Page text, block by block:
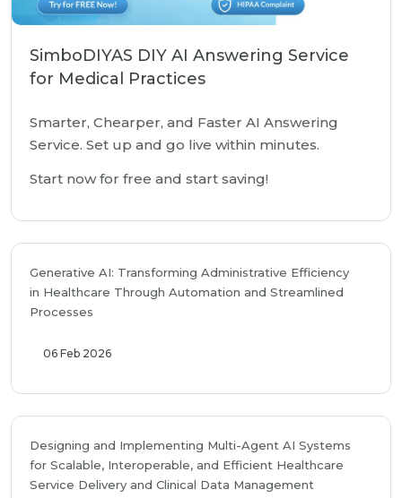
SimboDIYAS DIY AI Answering Service
for Medical Practices
Smarter, Chearper, and Faster AI Answering
Service. Set up and go live within minutes.
Start now for free and start saving!
Generative AI: Transforming Administrative Efficiency
in Healthcare Through Automation and Streamlined
Processes
06 Feb 2026
Designing and Implementing Multi-Agent AI Systems
for Scalable, Interoperable, and Efficient Healthcare
Service Delivery and Clinical Data Management